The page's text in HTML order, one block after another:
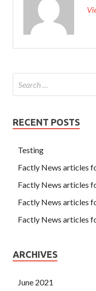
RECENT POSTS
Testing
Factly News articles
Factly News articles
Factly News articles
Factly News articles
ARCHIVES
June 2021